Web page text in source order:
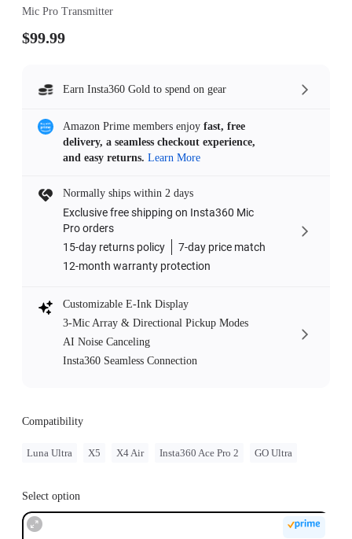
Mic Pro Transmitter
$99.99
Earn Insta360 Gold to spend on gear
Amazon Prime members enjoy fast, free
delivery, a seamless checkout experience,
and easy returns. Learn More
Normally ships within 2 days
Exclusive free shipping on Insta360 Mic
Pro orders
15-day returns policy
7-day price match
12-month warranty protection
Customizable E-Ink Display
3-Mic Array & Directional Pickup Modes
AI Noise Canceling
Insta360 Seamless Connection
Compatibility
Luna Ultra X5 X4 Air Insta360 Ace Pro 2 GO Ultra
Select option